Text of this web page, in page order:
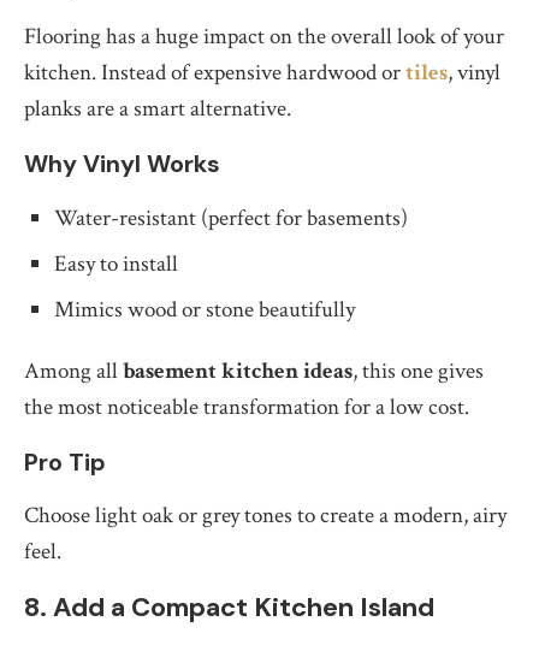
Flooring has a huge impact on the overall look of your
kitchen. Instead of expensive hardwood ortiles, vinyl
planks are a smart alternative.
Why Vinyl Works
Water-resistant (perfect for basements)
Easy to install
Mimics wood or stone beautifully
Among allbasement kitchen ideas, this one gives
the most noticeable transformation for a low cost.
Pro Tip
Choose light oak or grey tones to create a modern, airy
feel.
8. Add a Compact Kitchen Island